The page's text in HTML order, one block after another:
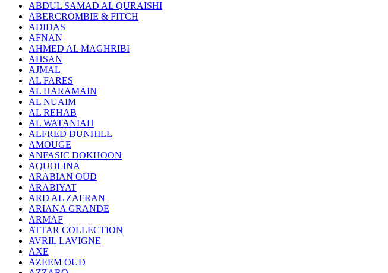
ABDUL SAMAD AL QURAISHI
ABERCROMBIE & FITCH
ADIDAS
AFNAN
AHMED AL MAGHRIBI
AHSAN
AJMAL
AL FARES
AL HARAMAIN
AL NUAIM
AL REHAB
AL WATANIAH
ALFRED DUNHILL
AMOUGE
ANFASIC DOKHOON
AQUOLINA
ARABIAN OUD
ARABIYAT
ARD AL ZAFRAN
ARIANA GRANDE
ARMAF
ATTAR COLLECTION
AVRIL LAVIGNE
AXE
AZEEM OUD